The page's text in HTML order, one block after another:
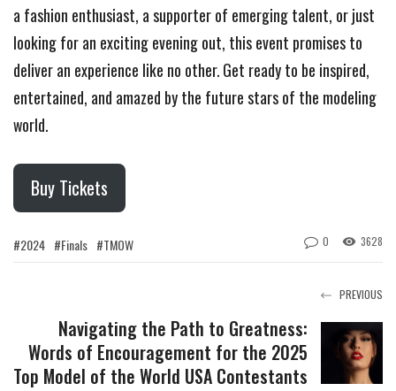
a fashion enthusiast, a supporter of emerging talent, or just
looking for an exciting evening out, this event promises to
deliver an experience like no other. Get ready to be inspired,
entertained, and amazed by the future stars of the modeling
world.
Buy Tickets
#2024 #Finals #TMOW 0 3628
PREVIOUS
Navigating the Path to Greatness:
Words of Encouragement for the 2025
Top Model of the World USA Contestants